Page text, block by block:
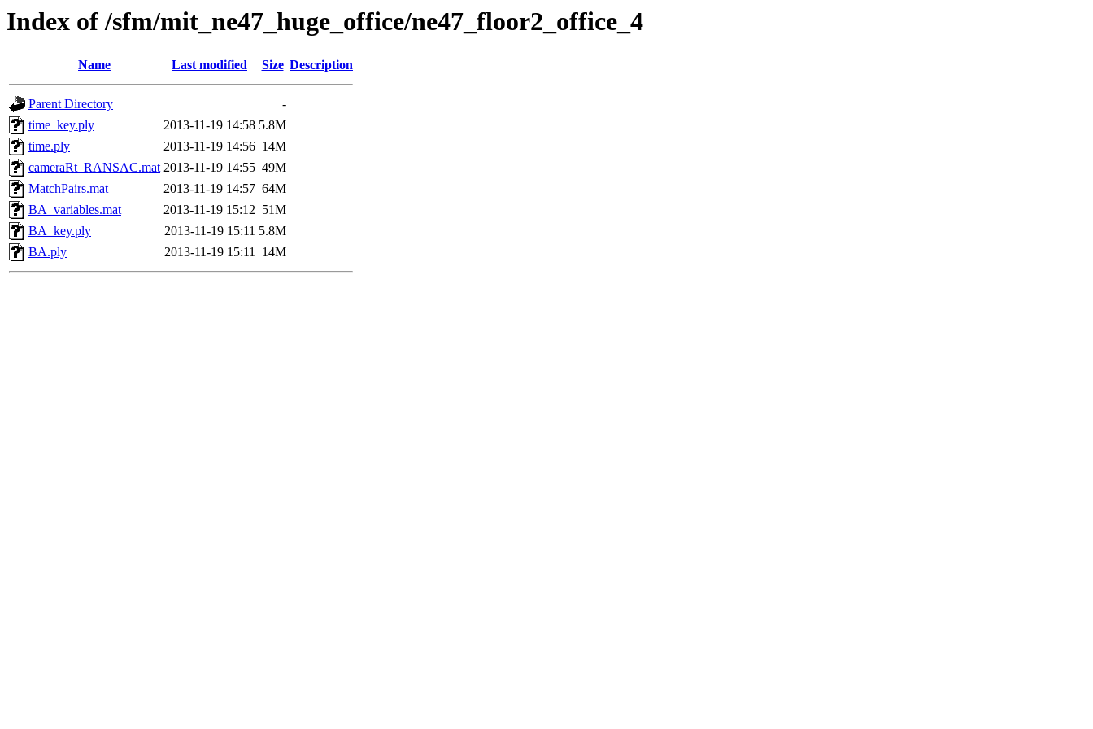
Index of /sfm/mit_ne47_huge_office/ne47_floor2_office_4
Name Last modified Size Description
Parent Directory
-
time_key.ply
2013-11-19 14:58 5.8M
time.ply
2013-11-19 14:56 14M
cameraRt_RANSAC.mat 2013-11-19 14:55 49M
MatchPairs.mat
2013-11-19 14:57 64M
BA_variables.mat
2013-11-19 15:12 51M
BA_key.ply
2013-11-19 15:11 5.8M
BA.ply
2013-11-19 15:11 14M